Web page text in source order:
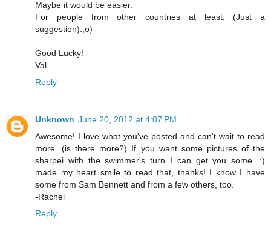
Maybe it would be easier.
For people from other countries at least. (Just a
suggestion).;o)
Good Lucky!
Val
Reply
Unknown June 20, 2012 at 4:07 PM
Awesome! I love what you've posted and can't wait to read
more. (is there more?) If you want some pictures of the
sharpei with the swimmer's turn I can get you some. :)
made my heart smile to read that, thanks! I know I have
some from Sam Bennett and from a few others, too.
-Rachel
Reply